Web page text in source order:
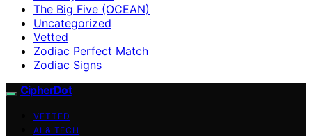
The Big Five (OCEAN)
Uncategorized
Vetted
Zodiac Perfect Match
Zodiac Signs
CipherDot
VETTED
AI & TECH